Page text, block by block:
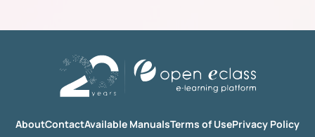
AboutContactAvailable ManualsTerms of UsePrivacy Policy